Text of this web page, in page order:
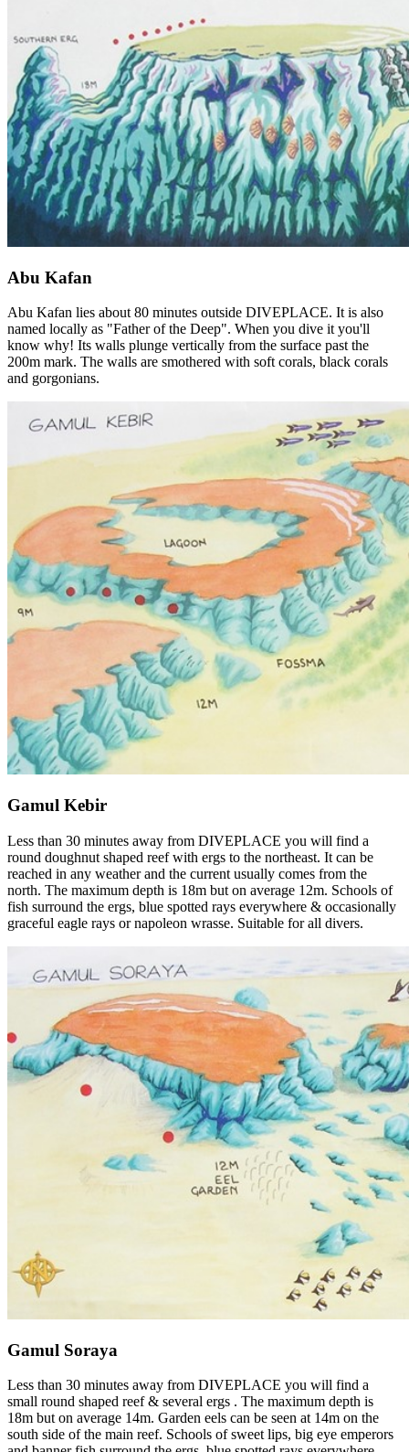
Abu Kafan
Abu Kafan lies about 80 minutes outside DIVEPLACE. It is also
named locally as "Father of the Deep". When you dive it you'll
know why! Its walls plunge vertically from the surface past the
200m mark. The walls are smothered with soft corals, black corals
and gorgonians.
Gamul Kebir
Less than 30 minutes away from DIVEPLACE you will find a
round doughnut shaped reef with ergs to the northeast. It can be
reached in any weather and the current usually comes from the
north. The maximum depth is 18m but on average 12m. Schools of
fish surround the ergs, blue spotted rays everywhere & occasionally
graceful eagle rays or napoleon wrasse. Suitable for all divers.
Gamul Soraya
Less than 30 minutes away from DIVEPLACE you will find a
small round shaped reef & several ergs . The maximum depth is
18m but on average 14m. Garden eels can be seen at 14m on the
south side of the main reef. Schools of sweet lips, big eye emperors